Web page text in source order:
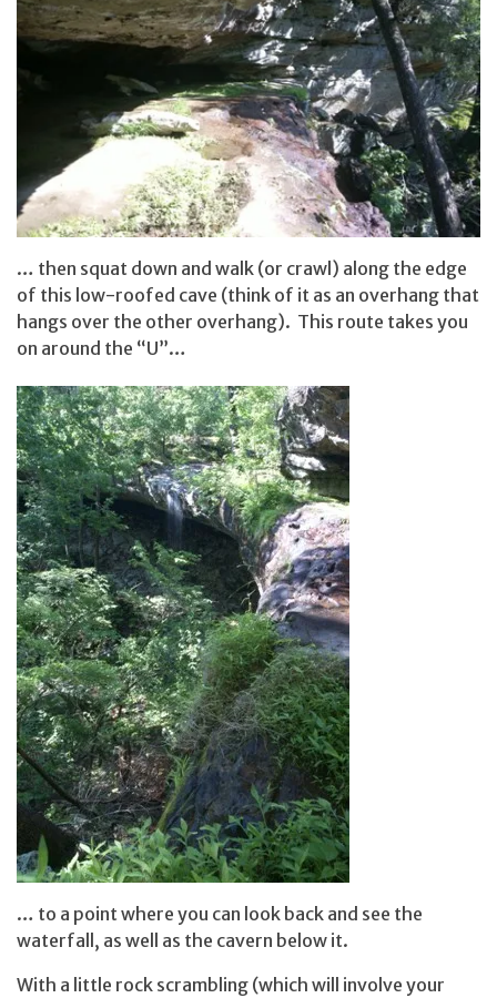
… then squat down and walk (or crawl) along the edge
of this low-roofed cave (think of it as an overhang that
hangs over the other overhang). This route takes you
on around the “U”…
… to a point where you can look back and see the
waterfall, as well as the cavern below it.
With a little rock scrambling (which will involve your